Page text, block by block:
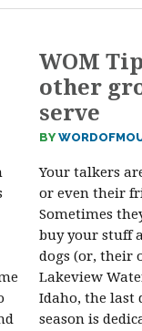
WOM
other
serve
BY
Your talkers
or even their
Sometimes
buy your stuff
dogs (or, their
Lakeview
Idaho, the last
season is